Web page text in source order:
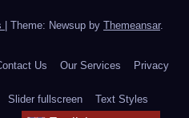
Theme: Newsup by Themeansar.
Us Our Services Privacy
Slider fullscreen Text Styles